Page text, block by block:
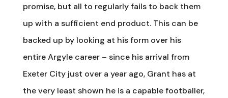
promise, but all to regularly fails to back them
up with a sufficient end product. This can be
backed up by looking at his form over his
entire Argyle career – since his arrival from
Exeter City just over a year ago, Grant has at
the very least shown he is a capable footballer,